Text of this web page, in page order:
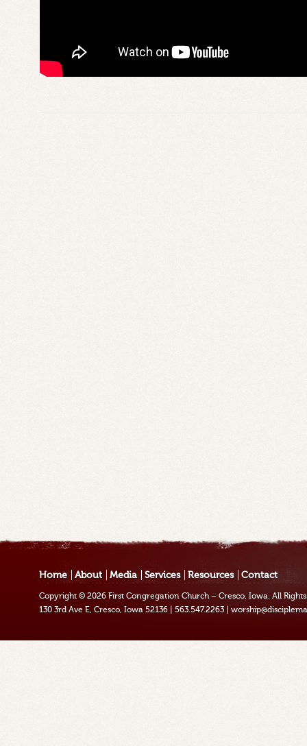
Home About Media Services Resources Contact
Copyright © 2026First Congregation Church – Cresco, Iowa. All
130 3rd Ave E, Cresco, Iowa 52136
563.547.2263